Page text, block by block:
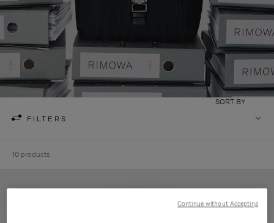
FILTERS
SORT BY
10 products
Continue without Accepting